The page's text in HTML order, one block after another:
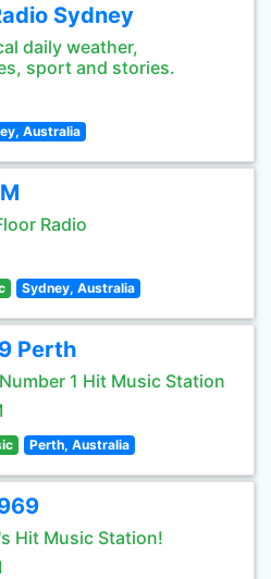
Sydney
daily weather,
sport and stories.
Australia
Radio
Sydney, Australia
Perth
1 Hit Music Station
Perth, Australia
Hit Music Station!